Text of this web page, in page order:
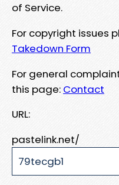
of Service.
For copyright issues
Takedown Form
For general
this page: Contact
URL:
pastelink.net/